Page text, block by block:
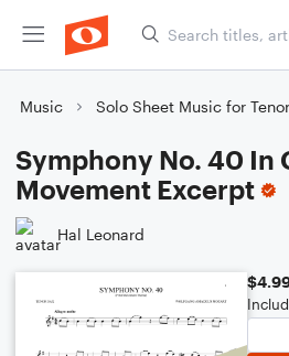
Music Solo Sheet Music for
Symphony No. 40 In
Movement Excerpt
Hal Leonard